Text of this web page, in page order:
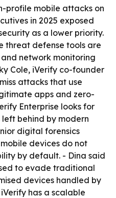
profile mobile attacks on
in 2025 exposed
as a lower priority.
threat defense tools are
network monitoring
Cole, iVerify co-founder
attacks that use
apps and zero-
Enterprise looks for
behind by modern
digital forensics
devices do not
by default. - Dina said
to evade traditional
devices handled by
has a scalable